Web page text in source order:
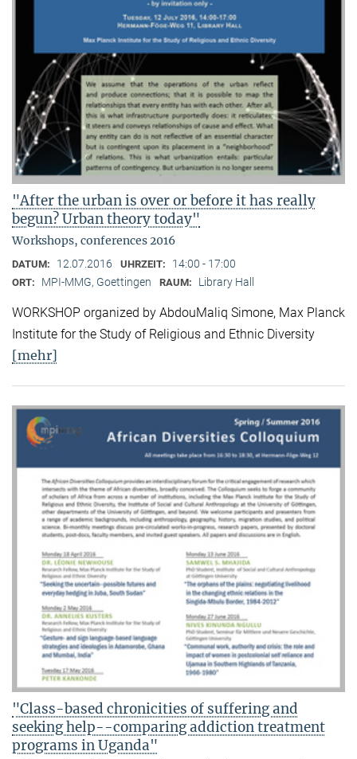
"After the urban is over or before it has really
begun? Urban theory today"
Workshops, conferences 2016
DATUM: 12.07.2016 UHRZEIT: 14:00 - 17:00
ORT: MPI-MMG, Goettingen RAUM: Library Hall
WORKSHOP organized by AbdouMaliq Simone, Max Planck
Institute for the Study of Religious and Ethnic Diversity
[mehr]
"Class-based chronicities of suffering and
seeking help--comparing addiction treatment
programs in Uganda"